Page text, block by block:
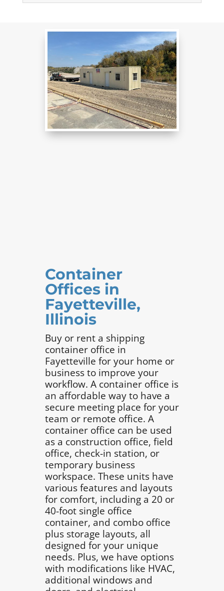
Container
Offices in
Fayetteville,
Illinois
Buy or rent a shipping
container office in
Fayetteville for your home or
business to improve your
workflow. A container office is
an affordable way to have a
secure meeting place for your
team or remote office. A
container office can be used
as a construction office, field
office, check-in station, or
temporary business
workspace. These units have
various features and layouts
for comfort, including a 20 or
40-foot single office
container, and combo office
plus storage layouts, all
designed for your unique
needs. Plus, we have options
with modifications like HVAC,
additional windows and